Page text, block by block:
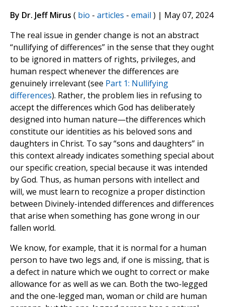
By Dr. Jeff Mirus ( bio - articles - email ) | May 07, 2024
The real issue in gender change is not an abstract
“nullifying of differences” in the sense that they ought
to be ignored in matters of rights, privileges, and
human respect whenever the differences are
genuinely irrelevant (see Part 1: Nullifying
differences). Rather, the problem lies in refusing to
accept the differences which God has deliberately
designed into human nature—the differences which
constitute our identities as his beloved sons and
daughters in Christ. To say “sons and daughters” in
this context already indicates something special about
our specific creation, special because it was intended
by God. Thus, as human persons with intellect and
will, we must learn to recognize a proper distinction
between Divinely-intended differences and differences
that arise when something has gone wrong in our
fallen world.
We know, for example, that it is normal for a human
person to have two legs and, if one is missing, that is
a defect in nature which we ought to correct or make
allowance for as well as we can. Both the two-legged
and the one-legged man, woman or child are human